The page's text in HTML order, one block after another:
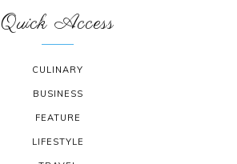
Quick Access
CULINARY
BUSINESS
FEATURE
LIFESTYLE